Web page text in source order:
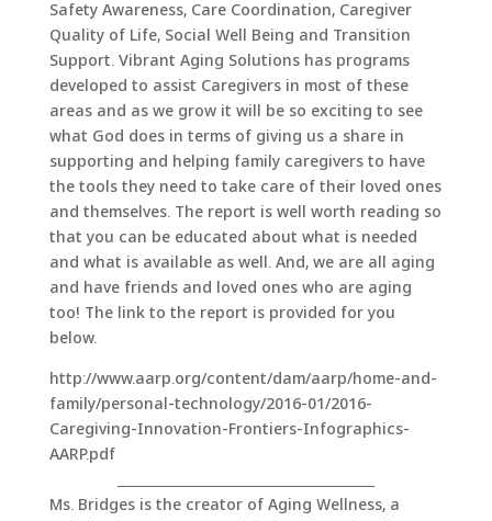
Safety Awareness, Care Coordination, Caregiver
Quality of Life, Social Well Being and Transition
Support. Vibrant Aging Solutions has programs
developed to assist Caregivers in most of these
areas and as we grow it will be so exciting to see
what God does in terms of giving us a share in
supporting and helping family caregivers to have
the tools they need to take care of their loved ones
and themselves. The report is well worth reading so
that you can be educated about what is needed
and what is available as well. And, we are all aging
and have friends and loved ones who are aging
too! The link to the report is provided for you
below.
http://www.aarp.org/content/dam/aarp/home-and-
family/personal-technology/2016-01/2016-
Caregiving-Innovation-Frontiers-Infographics-
AARP.pdf
Ms. Bridges is the creator of Aging Wellness, a